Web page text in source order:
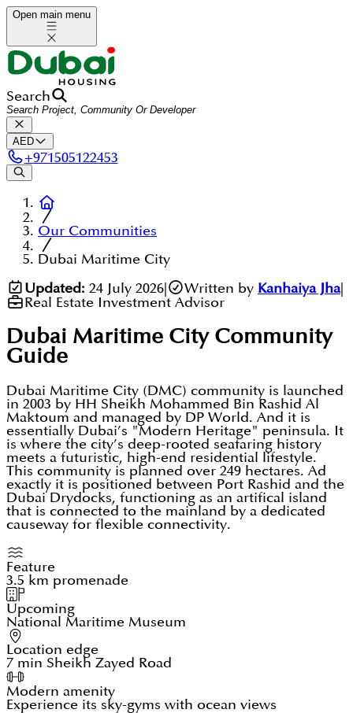
Open main menu
Search
AED
+971505122453
Our Communities
Dubai Maritime City
Updated: 24 July 2026| Written by Kanhaiya Jha|
Real Estate Investment Advisor
Dubai Maritime CityCommunity
Guide
Dubai Maritime City (DMC) community is launched
in 2003 by HH Sheikh Mohammed Bin Rashid Al
Maktoum and managed by DP World. And it is
essentially Dubai’s "Modern Heritage" peninsula. It
is where the city’s deep-rooted seafaring history
meets a futuristic, high-end residential lifestyle.
This community is planned over 249 hectares. Ad
exactly it is positioned between Port Rashid and the
Dubai Drydocks, functioning as an artifical island
that is connected to the mainland by a dedicated
causeway for flexible connectivity.
Feature
3.5 km promenade
Upcoming
National Maritime Museum
Location edge
7 min Sheikh Zayed Road
Modern amenity
Experience its sky-gyms with ocean views